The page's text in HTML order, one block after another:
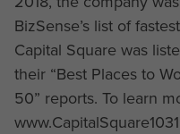
BizSense’s list of
Capital Square was
their “Best Places to
50” reports. To learn